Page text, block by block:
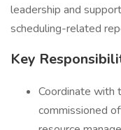
leadership and
scheduling-related
Key
Coordinate with
commissioned